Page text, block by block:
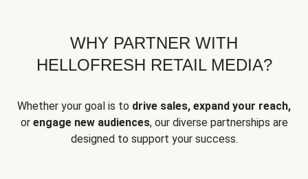
WHY PARTNER WITH
HELLOFRESH RETAIL MEDIA?
Whether your goal is to drive sales, expand your reach,
or engage new audiences, our diverse partnerships are
designed to support your success.